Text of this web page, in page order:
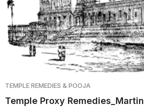
TEMPLE REMEDIES & POOJA
Temple Proxy Remedies_Martin